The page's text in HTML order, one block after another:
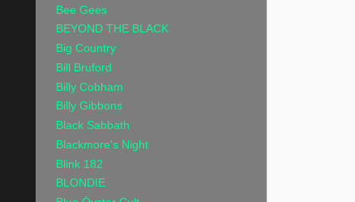
Bee Gees
BEYOND THE BLACK
Big Country
Bill Bruford
Billy Cobham
Billy Gibbons
Black Sabbath
Blackmore's Night
Blink 182
BLONDIE